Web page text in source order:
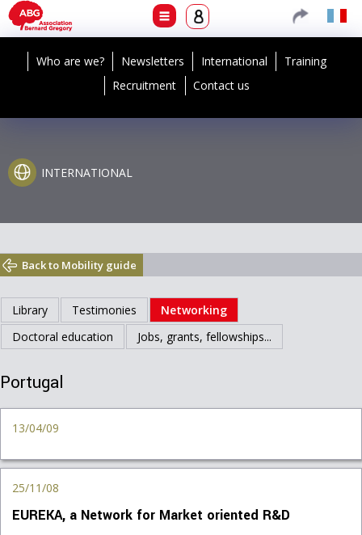
Who are we? Newsletters International
Training
Recruitment
Contact us
INTERNATIONAL
Back to Mobility guide
Library Testimonies
Networking
Doctoral education
Jobs, grants, fellowships...
Portugal
13/04/09
25/11/08
EUREKA, a Network for Market oriented R&D